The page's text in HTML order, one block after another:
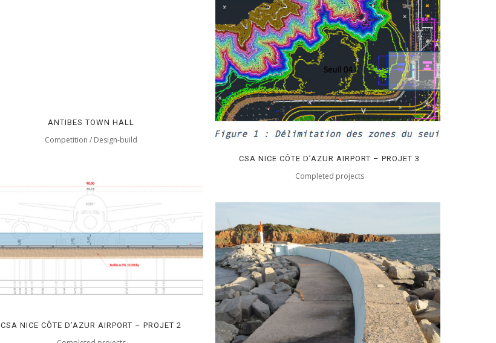
ANTIBES TOWN HALL
Competition / Design-build
CSA NICE CÔTE D’AZUR AIRPORT – PROJET 3
Completed projects
CSA NICE CÔTE D’AZUR AIRPORT – PROJET 2